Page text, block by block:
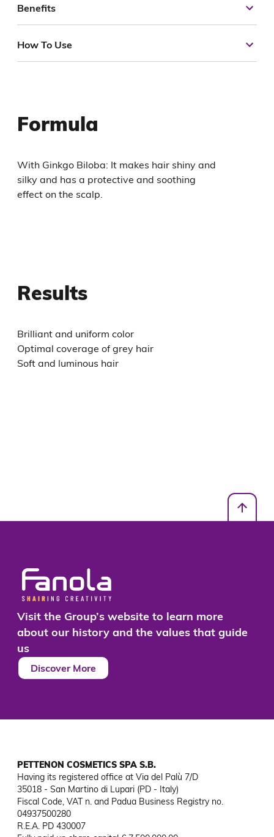
Benefits
How To Use
Formula
With Ginkgo Biloba: It makes hair shiny and
silky and has a protective and soothing
effect on the scalp.
Results
Brilliant and uniform color
Optimal coverage of grey hair
Soft and luminous hair
Visit the Group’s website to learn more
about our history and the values that guide
us
Discover More
PETTENON COSMETICS SPA S.B.
Having its registered office at Via del Palù 7/D
35018 - San Martino di Lupari (PD - Italy)
Fiscal Code, VAT n. and Padua Business Registry no.
04937500280
R.E.A. PD 430007